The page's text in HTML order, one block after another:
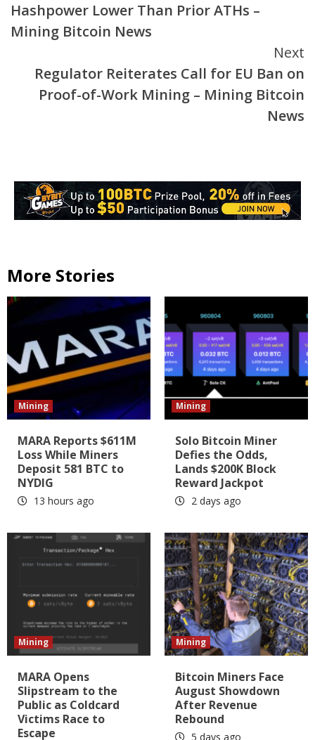
Hashpower Lower Than Prior ATHs –
Mining Bitcoin News
Next
Regulator Reiterates Call for EU Ban on
Proof-of-Work Mining – Mining Bitcoin
News
More Stories
Mining
MARA Reports $611M
Loss While Miners
Deposit 581 BTC to
NYDIG
13 hours ago
Mining
Solo Bitcoin Miner
Defies the Odds,
Lands $200K Block
Reward Jackpot
2 days ago
Mining
MARA Opens
Slipstream to the
Public as Coldcard
Victims Race to
Escape
Mining
Bitcoin Miners Face
August Showdown
After Revenue
Rebound
5 days ago